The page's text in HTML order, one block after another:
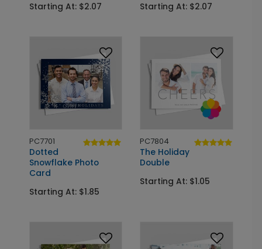
Starting At: $2.07
Starting At: $2.07
PC7701
Dotted
Snowflake Photo
Card
Starting At: $1.85
PC7804
The Holiday
Double
Starting At: $1.05